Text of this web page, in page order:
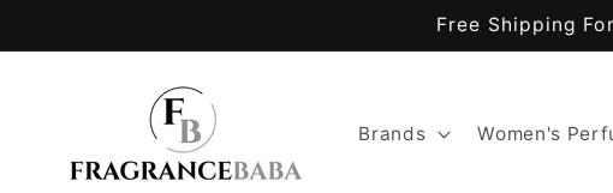
Free Shipping
Brands Women's